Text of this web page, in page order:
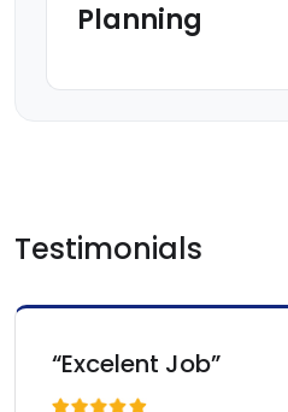
Planning
Testimonials
“Excelent Job”